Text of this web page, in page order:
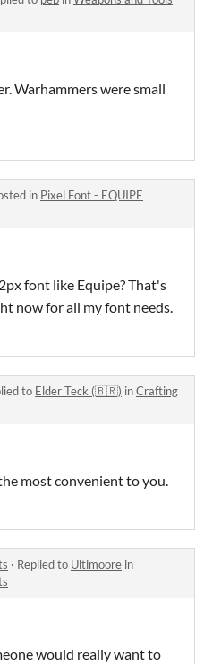
Warhammers were small
in Pixel Font - EQUIPE
font like Equipe? That's
now for all my font needs.
to Elder Teck (🇧🇷) inCrafting
most convenient to you.
· Replied to Ultimoore in
would really want to